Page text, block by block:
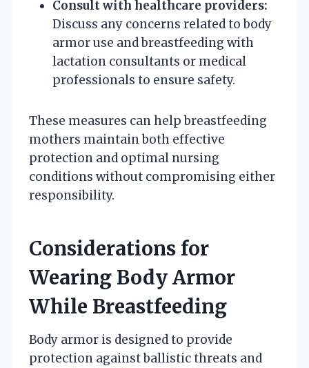
Consult with healthcare providers:
Discuss any concerns related to body
armor use and breastfeeding with
lactation consultants or medical
professionals to ensure safety.
These measures can help breastfeeding
mothers maintain both effective
protection and optimal nursing
conditions without compromising either
responsibility.
Considerations for
Wearing Body Armor
While Breastfeeding
Body armor is designed to provide
protection against ballistic threats and